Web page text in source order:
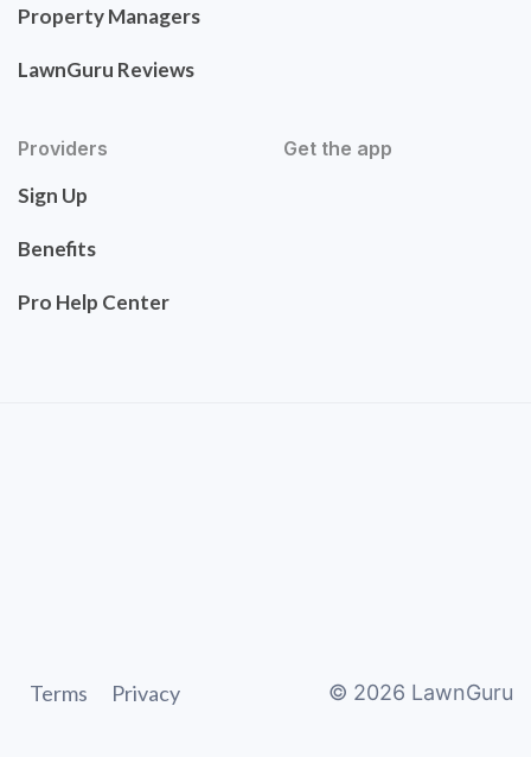
Property Managers
LawnGuru Reviews
Providers
Sign Up
Benefits
Pro Help Center
Get the app
Terms Privacy © 2026 LawnGuru